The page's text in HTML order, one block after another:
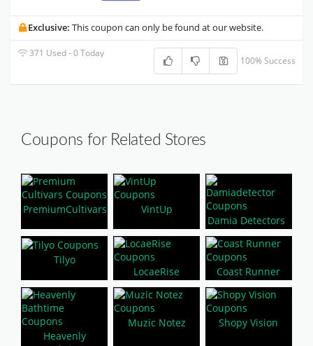
Exclusive: This coupon can only be found at our website.
371 Used - 0 Today
100% Success
Coupons for Related Stores
PremiumCultivars
VintUp
Damia Detectors
Tilyo
LocaeRise
Coast Runner
Heavenly
Muzic Notez Shopy Vision